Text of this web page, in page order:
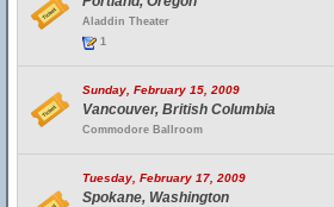
Aladdin Theater
1
Sunday, February 15, 2009
Vancouver, British Columbia
Commodore Ballroom
Tuesday, February 17, 2009
Spokane, Washington